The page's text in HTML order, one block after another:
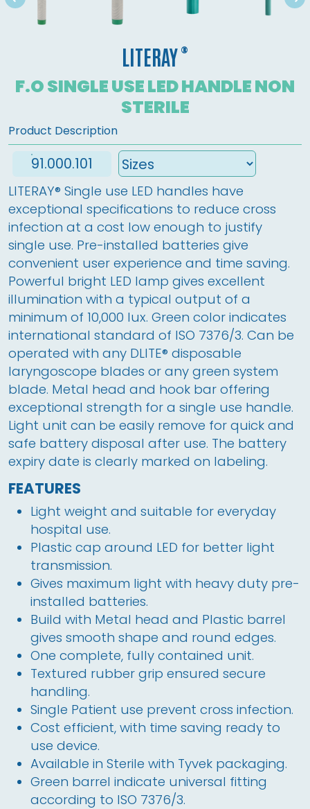
LITERAY ®
F.O SINGLE USE LED HANDLE NON
STERILE
Product Description
91.000.101
LITERAY® Single use LED handles have
exceptional specifications to reduce cross
infection at a cost low enough to justify
single use. Pre-installed batteries give
convenient user experience and time saving.
Powerful bright LED lamp gives excellent
illumination with a typical output of a
minimum of 10,000 lux. Green color indicates
international standard of ISO 7376/3. Can be
operated with any DLITE® disposable
laryngoscope blades or any green system
blade. Metal head and hook bar offering
exceptional strength for a single use handle.
Light unit can be easily remove for quick and
safe battery disposal after use. The battery
expiry date is clearly marked on labeling.
FEATURES
Light weight and suitable for everyday
hospital use.
Plastic cap around LED for better light
transmission.
Gives maximum light with heavy duty pre-
installed batteries.
Build with Metal head and Plastic barrel
gives smooth shape and round edges.
One complete, fully contained unit.
Textured rubber grip ensured secure
handling.
Single Patient use prevent cross infection.
Cost efficient, with time saving ready to
use device.
Available in Sterile with Tyvek packaging.
Green barrel indicate universal fitting
according to ISO 7376/3.